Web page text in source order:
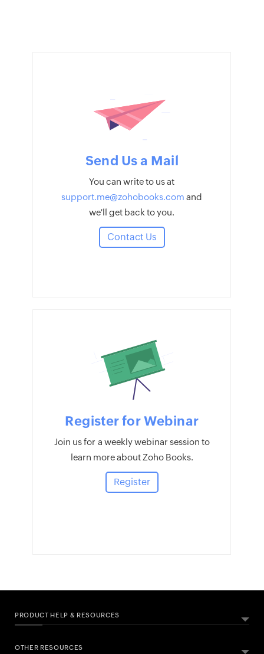
Send Us a Mail
You can write to us at
support.me@zohobooks.com and
we'll get back to you.
Contact Us
Register for Webinar
Join us for a weekly webinar session to
learn more about Zoho Books.
Register
PRODUCT HELP & RESOURCES
ABOUT ZOHO BOOKS
OTHER RESOURCES